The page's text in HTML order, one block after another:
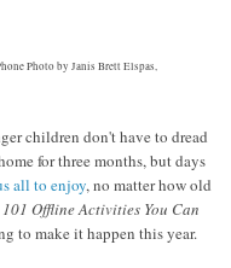
Photo by Janis Brett Elspas,
children don't have to dread
for three months, but days
all to enjoy, no matter how old
101 Offline Activities You Can
to make it happen this year.